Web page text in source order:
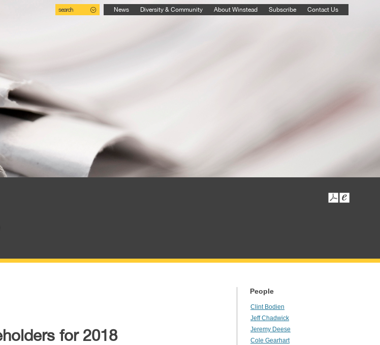
search News Diversity & Community About Winstead Subscribe Contact Us
for 2018
People
Clint Bodien
Jeff Chadwick
Jeremy Deese
Cole Gearhart